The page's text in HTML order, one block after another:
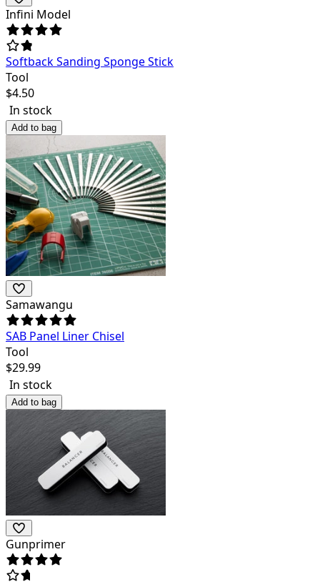
Infini Model
Softback Sanding Sponge Stick
Tool
$4.50
In stock
Add to bag
Samawangu
SAB Panel Liner Chisel
Tool
$29.99
In stock
Add to bag
Gunprimer